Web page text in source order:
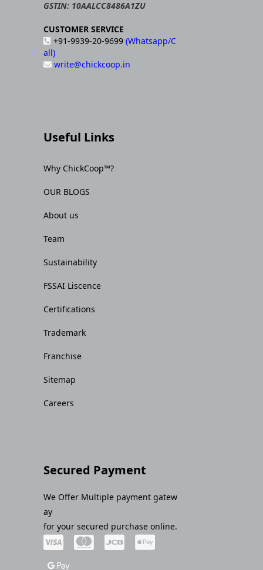
GSTIN: 10AALCC8486A1ZU
CUSTOMER SERVICE
+91-9939-20-9699 (Whatsapp/C
all)
write@chickcoop.in
Useful Links
Why ChickCoop™?
OUR BLOGS
About us
Team
Sustainability
FSSAI Liscence
Certifications
Trademark
Franchise
Sitemap
Careers
Secured Payment
We Offer Multiple payment gatew
ay
for your secured purchase online.